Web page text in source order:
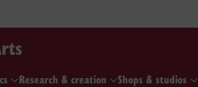
Research & creation Shops & studios